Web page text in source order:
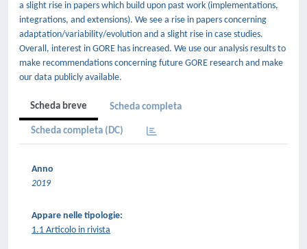
a slight rise in papers which build upon past work (implementations,
integrations, and extensions). We see a rise in papers concerning
adaptation/variability/evolution and a slight rise in case studies.
Overall, interest in GORE has increased. We use our analysis results to
make recommendations concerning future GORE research and make
our data publicly available.
Scheda breve Scheda completa
Scheda completa (DC)
Anno
2019
Appare nelle tipologie:
1.1 Articolo in rivista